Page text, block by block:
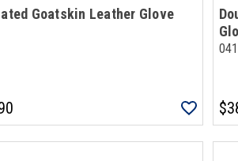
Goatskin Leather Glove